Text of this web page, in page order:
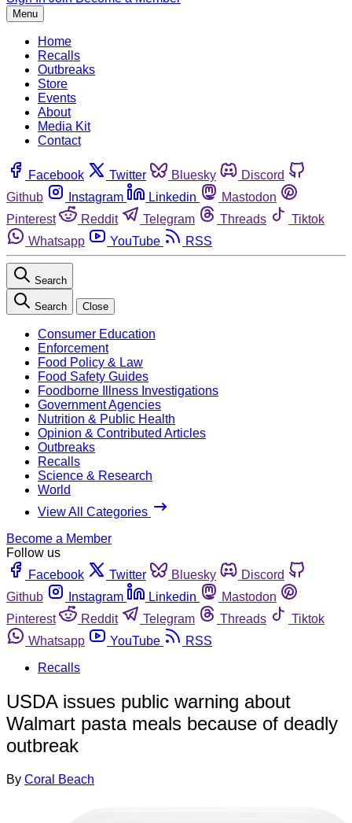
Menu
Home
Recalls
Outbreaks
Store
Events
About
Media Kit
Contact
Facebook Twitter Bluesky
Discord
Github
Instagram Linkedin
Mastodon
Pinterest
Reddit Telegram Threads
Tiktok
Whatsapp
YouTube RSS
Search
Search Close
Consumer Education
Enforcement
Food Policy & Law
Food Safety Guides
Foodborne Illness Investigations
Government Agencies
Nutrition & Public Health
Opinion & Contributed Articles
Outbreaks
Recalls
Science & Research
World
View All Categories
Become a Member
Follow us
Facebook
Twitter Bluesky
Discord
Github
Instagram Linkedin
Mastodon
Pinterest
Reddit Telegram Threads
Tiktok
Whatsapp
YouTube
RSS
Recalls
USDA issues public warning about
Walmart pasta meals because of deadly
outbreak
By Coral Beach